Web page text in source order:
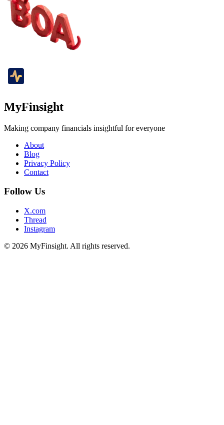
MyFinsight
Making company financials insightful for everyone
About
Blog
Privacy Policy
Contact
Follow Us
X.com
Thread
Instagram
© 2026 MyFinsight. All rights reserved.